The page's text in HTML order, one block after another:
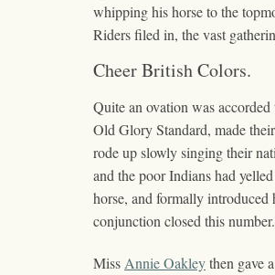
whipping his horse to the
Riders filed in, the vast
Cheer British Colors.
Quite an ovation was
Old Glory Standard, made
rode up slowly singing their
and the poor Indians had
horse, and formally
conjunction closed this number.
MissAnnie Oakleythen gave